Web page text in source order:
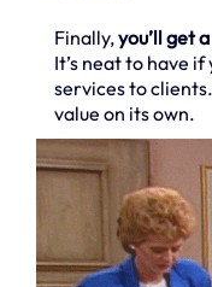
Finally,you’ll get
It’s neat to have
services to
value on its own.